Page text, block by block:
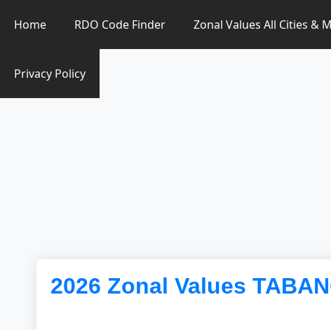
Zonal Value Finder PH
Home RDO Code Finder Zonal Values All Cities &
Privacy Policy
2026 Zonal Values